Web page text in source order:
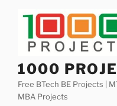
1000
Free BTech BE Projects |
MBA Projects